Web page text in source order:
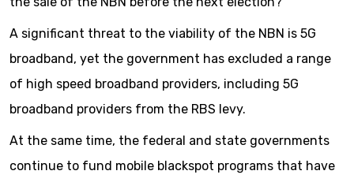
A significant threat to the viability of the NBN is 5G
broadband, yet the government has excluded a range
of high speed broadband providers, including 5G
broadband providers from the RBS levy.
At the same time, the federal and state governments
continue to fund mobile blackspot programs that have